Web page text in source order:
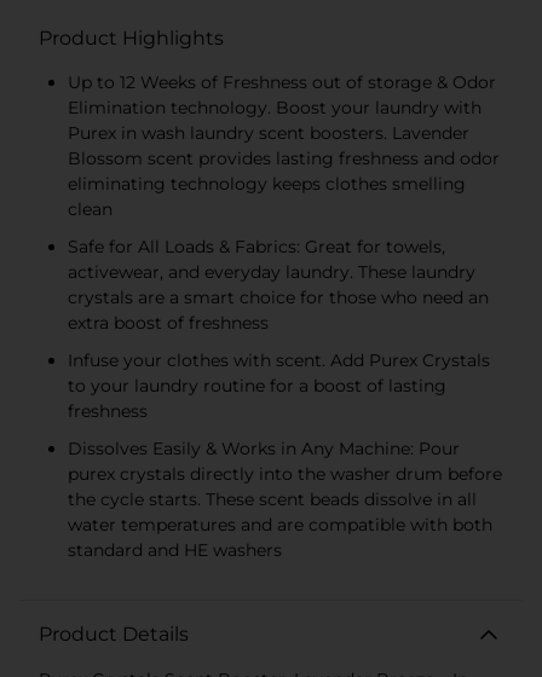
Product Highlights
Up to 12 Weeks of Freshness out of storage & Odor
Elimination technology. Boost your laundry with
Purex in wash laundry scent boosters. Lavender
Blossom scent provides lasting freshness and odor
eliminating technology keeps clothes smelling
clean
Safe for All Loads & Fabrics: Great for towels,
activewear, and everyday laundry. These laundry
crystals are a smart choice for those who need an
extra boost of freshness
Infuse your clothes with scent. Add Purex Crystals
to your laundry routine for a boost of lasting
freshness
Dissolves Easily & Works in Any Machine: Pour
purex crystals directly into the washer drum before
the cycle starts. These scent beads dissolve in all
water temperatures and are compatible with both
standard and HE washers
Product Details